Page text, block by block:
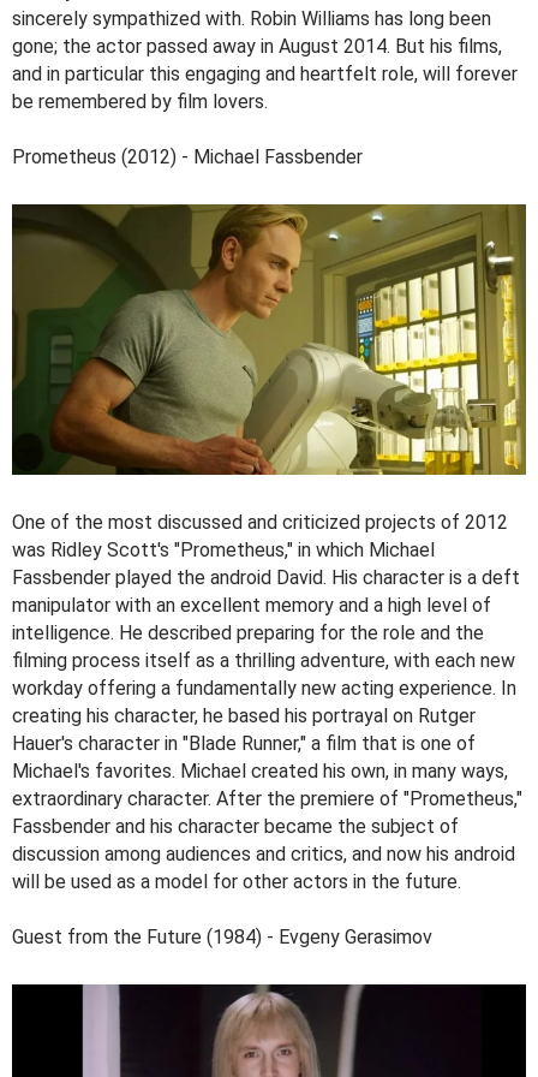
sincerely sympathized with. Robin Williams has long been
gone; the actor passed away in August 2014. But his films,
and in particular this engaging and heartfelt role, will forever
be remembered by film lovers.
Prometheus (2012) - Michael Fassbender
One of the most discussed and criticized projects of 2012
was Ridley Scott's "Prometheus," in which Michael
Fassbender played the android David. His character is a deft
manipulator with an excellent memory and a high level of
intelligence. He described preparing for the role and the
filming process itself as a thrilling adventure, with each new
workday offering a fundamentally new acting experience. In
creating his character, he based his portrayal on Rutger
Hauer's character in "Blade Runner," a film that is one of
Michael's favorites. Michael created his own, in many ways,
extraordinary character. After the premiere of "Prometheus,"
Fassbender and his character became the subject of
discussion among audiences and critics, and now his android
will be used as a model for other actors in the future.
Guest from the Future (1984) - Evgeny Gerasimov